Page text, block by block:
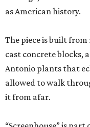
as American history.
The piece is built
cast concrete blocks,
Antonio plants that
allowed to walk
it from afar.